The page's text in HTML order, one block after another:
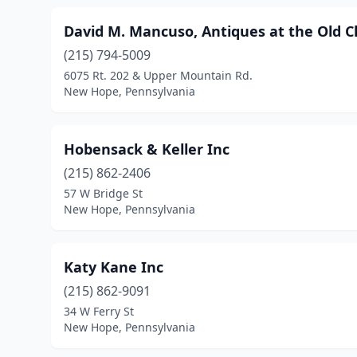
David M. Mancuso, Antiques at the Old
(215) 794-5009
6075 Rt. 202 & Upper­ Mountain Rd.
New Hope, Pennsylvania
Hobensack & Keller Inc
(215) 862-2406
57 W Bridge St
New Hope, Pennsylvania
Katy Kane Inc
(215) 862-9091
34 W Ferry St
New Hope, Pennsylvania